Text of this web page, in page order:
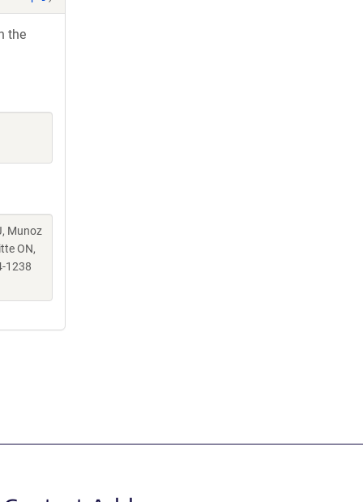
the
Munoz
ON,
1238